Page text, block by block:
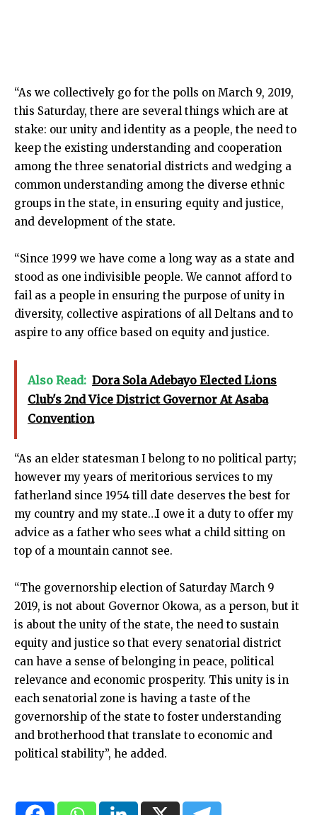
“As we collectively go for the polls on March 9, 2019,
this Saturday, there are several things which are at
stake: our unity and identity as a people, the need to
keep the existing understanding and cooperation
among the three senatorial districts and wedging a
common understanding among the diverse ethnic
groups in the state, in ensuring equity and justice,
and development of the state.
“Since 1999 we have come a long way as a state and
stood as one indivisible people. We cannot afford to
fail as a people in ensuring the purpose of unity in
diversity, collective aspirations of all Deltans and to
aspire to any office based on equity and justice.
Also Read: Dora Sola Adebayo Elected Lions
Club's 2nd Vice District Governor At Asaba
Convention
“As an elder statesman I belong to no political party;
however my years of meritorious services to my
fatherland since 1954 till date deserves the best for
my country and my state…I owe it a duty to offer my
advice as a father who sees what a child sitting on
top of a mountain cannot see.
“The governorship election of Saturday March 9
2019, is not about Governor Okowa, as a person, but it
is about the unity of the state, the need to sustain
equity and justice so that every senatorial district
can have a sense of belonging in peace, political
relevance and economic prosperity. This unity is in
each senatorial zone is having a taste of the
governorship of the state to foster understanding
and brotherhood that translate to economic and
political stability”, he added.